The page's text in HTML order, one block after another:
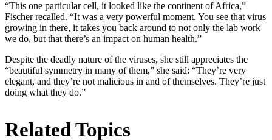
“This one particular cell, it looked like the continent of Africa,”
Fischer recalled. “It was a very powerful moment. You see that virus
growing in there, it takes you back around to not only the lab work
we do, but that there’s an impact on human health.”
Despite the deadly nature of the viruses, she still appreciates the
“beautiful symmetry in many of them,” she said: “They’re very
elegant, and they’re not malicious in and of themselves. They’re just
doing what they do.”
Related Topics